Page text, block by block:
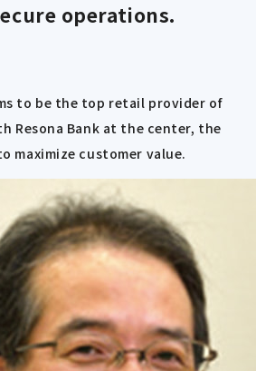
operations.
to be the top retail provider of
Resona Bank at the center, the
maximize customer value.